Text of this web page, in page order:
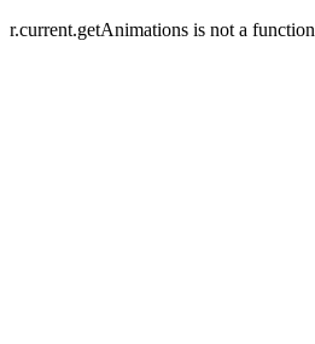
r.current.getAnimations is not a function